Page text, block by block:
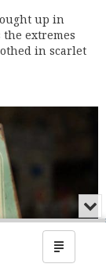
up in
extremes
in scarlet
Show
or